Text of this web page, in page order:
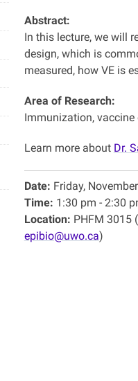
Abstract:
In this lecture, we will
design, which is
measured, how VE is
Area of Research:
Immunization,
Learn more about Dr.
Date: Friday,
Time: 1:30 pm - 2:30
Location: PHFM 3015
epibio@uwo.ca)